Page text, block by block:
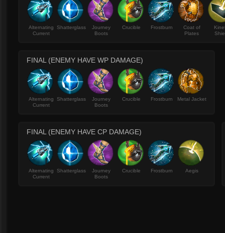
Alternating
Current
Shatterglass
Journey
Boots
Crucible Frostburn
Coat of
Plates
FINAL (ENEMY HAVE WP DAMAGE)
Alternating
Current
Shatterglass
Journey
Boots
Crucible Frostburn Metal Jacket
FINAL (ENEMY HAVE CP DAMAGE)
Alternating
Current
Shatterglass
Journey
Boots
Crucible Frostburn Aegis